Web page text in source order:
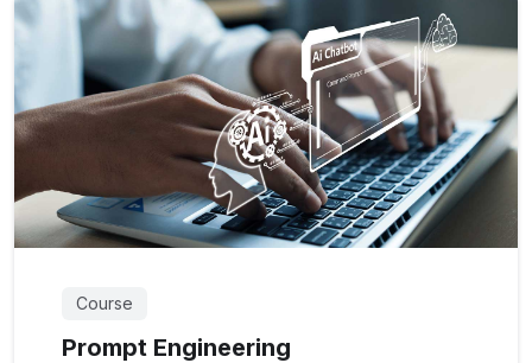
Course
Prompt Engineering